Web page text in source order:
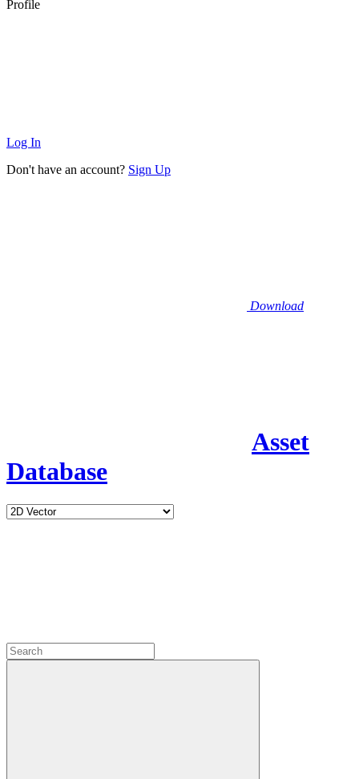
Profile
Log In
Don't have an account? Sign Up
Download
Asset
Database